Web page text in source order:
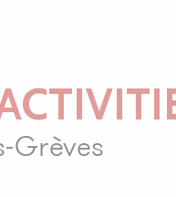
Grèves